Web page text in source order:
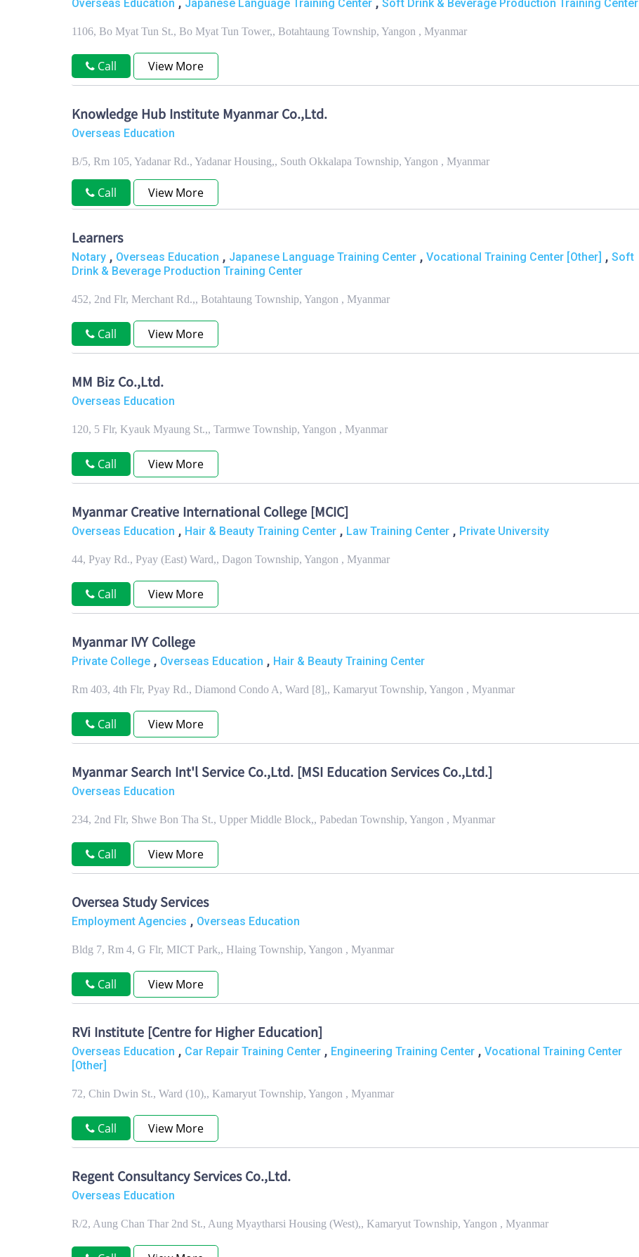
Overseas Education Japanese Language Training Center Soft Drink & Beverage Production Training Center
1106, Bo Myat Tun St., Bo Myat Tun Tower,, Botahtaung Township, Yangon , Myanmar
Call View More
Knowledge Hub Institute Myanmar Co.,Ltd.
Overseas Education
B/5, Rm 105, Yadanar Rd., Yadanar Housing,, South Okkalapa Township, Yangon , Myanmar
Call View More
Learners
Notary , Overseas Education , Japanese Language Training Center , Vocational Training Center [Other] , Soft
Drink & Beverage Production Training Center
452, 2nd Flr, Merchant Rd.,, Botahtaung Township, Yangon , Myanmar
Call View More
MM Biz Co.,Ltd.
Overseas Education
120, 5 Flr, Kyauk Myaung St.,, Tarmwe Township, Yangon , Myanmar
Call View More
Myanmar Creative International College [MCIC]
Overseas Education , Hair & Beauty Training Center , Law Training Center , Private University
44, Pyay Rd., Pyay (East) Ward,, Dagon Township, Yangon , Myanmar
Call View More
Myanmar IVY College
Private College , Overseas Education , Hair & Beauty Training Center
Rm 403, 4th Flr, Pyay Rd., Diamond Condo A, Ward [8],, Kamaryut Township, Yangon , Myanmar
Call View More
Myanmar Search Int'l Service Co.,Ltd. [MSI Education Services Co.,Ltd.]
Overseas Education
234, 2nd Flr, Shwe Bon Tha St., Upper Middle Block,, Pabedan Township, Yangon , Myanmar
Call View More
Oversea Study Services
Employment Agencies , Overseas Education
Bldg 7, Rm 4, G Flr, MICT Park,, Hlaing Township, Yangon , Myanmar
Call View More
RVi Institute [Centre for Higher Education]
Overseas Education , Car Repair Training Center , Engineering Training Center , Vocational Training Center
[Other]
72, Chin Dwin St., Ward (10),, Kamaryut Township, Yangon , Myanmar
Call View More
Regent Consultancy Services Co.,Ltd.
Overseas Education
R/2, Aung Chan Thar 2nd St., Aung Myaytharsi Housing (West),, Kamaryut Township, Yangon , Myanmar